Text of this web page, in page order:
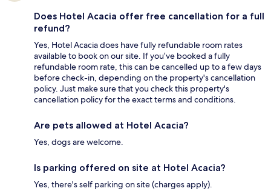
Does Hotel Acacia offer free cancellation for a full
refund?
Yes, Hotel Acacia does have fully refundable room rates
available to book on our site. If you’ve booked a fully
refundable room rate, this can be cancelled up to a few days
before check-in, depending on the property's cancellation
policy. Just make sure that you check this property's
cancellation policy for the exact terms and conditions.
Are pets allowed at Hotel Acacia?
Yes, dogs are welcome.
Is parking offered on site at Hotel Acacia?
Yes, there's self parking on site (charges apply).